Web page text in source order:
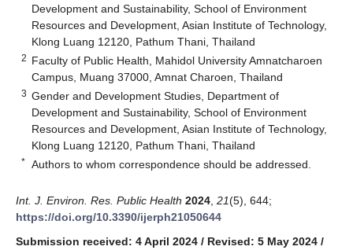
Development and Sustainability, School of Environment
Resources and Development, Asian Institute of Technology,
Klong Luang 12120, Pathum Thani, Thailand
2 Faculty of Public Health, Mahidol University Amnatcharoen
Campus, Muang 37000, Amnat Charoen, Thailand
3 Gender and Development Studies, Department of
Development and Sustainability, School of Environment
Resources and Development, Asian Institute of Technology,
Klong Luang 12120, Pathum Thani, Thailand
* Authors to whom correspondence should be addressed.
Int. J. Environ. Res. Public Health 2024 21(5), 644;
https://doi.org/10.3390/ijerph21050644
Submission received: 4 April 2024 / Revised: 5 May 2024 /